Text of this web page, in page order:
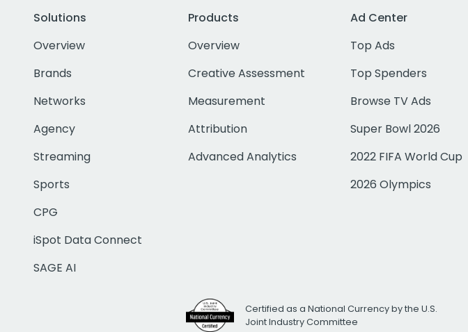
Solutions
Overview
Brands
Networks
Agency
Streaming
Sports
CPG
iSpot Data Connect
SAGE AI
Products
Overview
Creative Assessment
Measurement
Attribution
Advanced Analytics
Ad Center
Top Ads
Top Spenders
Browse TV Ads
Super Bowl 2026
2022 FIFA World Cup
2026 Olympics
Certified as a National Currency by the U.S.
Joint Industry Committee